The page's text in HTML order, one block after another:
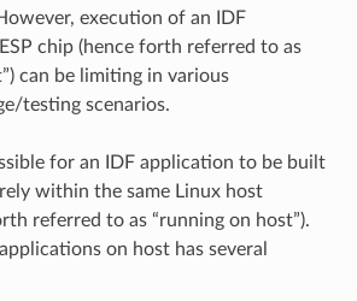
execution of an IDF
chip (hence forth referred to as
can be limiting in various
testing scenarios.
for an IDF application to be built
within the same Linux host
referred to as “running on host”).
on host has several